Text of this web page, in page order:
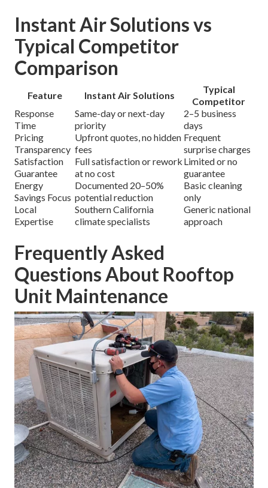
Instant Air Solutions vs
Typical Competitor
Comparison
Feature Instant Air Solutions
Typical
Competitor
Response
Time
Same-day or next-day
priority
2–5 business
days
Pricing
Transparency
Upfront quotes, no hidden
fees
Frequent
surprise charges
Satisfaction
Guarantee
Full satisfaction or rework
at no cost
Limited or no
guarantee
Energy
Savings Focus
Documented 20–50%
potential reduction
Basic cleaning
only
Local
Expertise
Southern California
climate specialists
Generic national
approach
Frequently Asked
Questions About Rooftop
Unit Maintenance